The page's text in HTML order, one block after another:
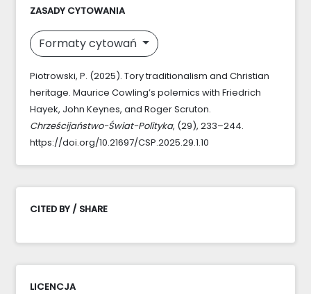
ZASADY CYTOWANIA
Formaty cytowań
Piotrowski, P. (2025). Tory traditionalism and Christian
heritage. Maurice Cowling’s polemics with Friedrich
Hayek, John Keynes, and Roger Scruton.
Chrześcijaństwo-Świat-Polityka, (29), 233–244.
https://doi.org/10.21697/CSP.2025.29.1.10
CITED BY / SHARE
LICENCJA